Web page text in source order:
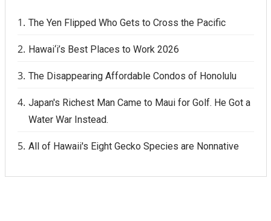
The Yen Flipped Who Gets to Cross the Pacific
Hawai‘i’s Best Places to Work 2026
The Disappearing Affordable Condos of Honolulu
Japan's Richest Man Came to Maui for Golf. He Got a
Water War Instead.
All of Hawaii's Eight Gecko Species are Nonnative